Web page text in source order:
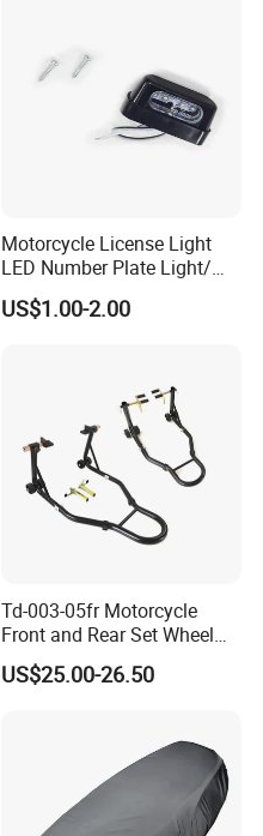
Motorcycle License Light
LED Number Plate Light/
Licences Lamps
US$1.00-2.00
Td-003-05fr Motorcycle
Front and Rear Set Wheel
Paddock Lift and Repair
Stand
US$25.00-26.50